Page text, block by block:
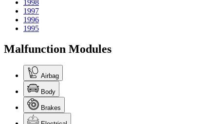
1998
1997
1996
1995
Malfunction Modules
Airbag
Body
Brakes